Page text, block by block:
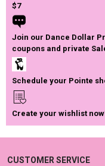
$7
Join our Dance Dollar
coupons and private
Schedule your Pointe
Create your wishlist
CUSTOMER SERVICE